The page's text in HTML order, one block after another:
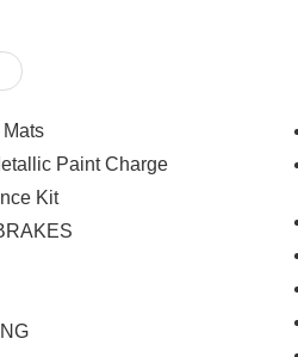
Paint Charge
Kit